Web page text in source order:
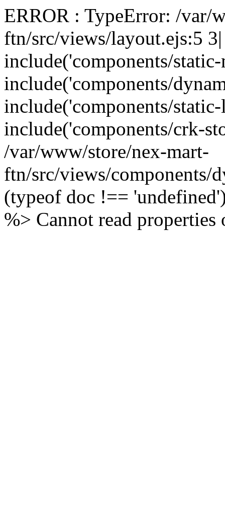
ERROR : TypeError: /var/
ftn/src/views/layout.ejs:5
include('components/
include('components/
include('components/
include('components/crk-
/var/www/store/nex-mart-
ftn/src/views/components/
(typeof doc !==
%> Cannot read